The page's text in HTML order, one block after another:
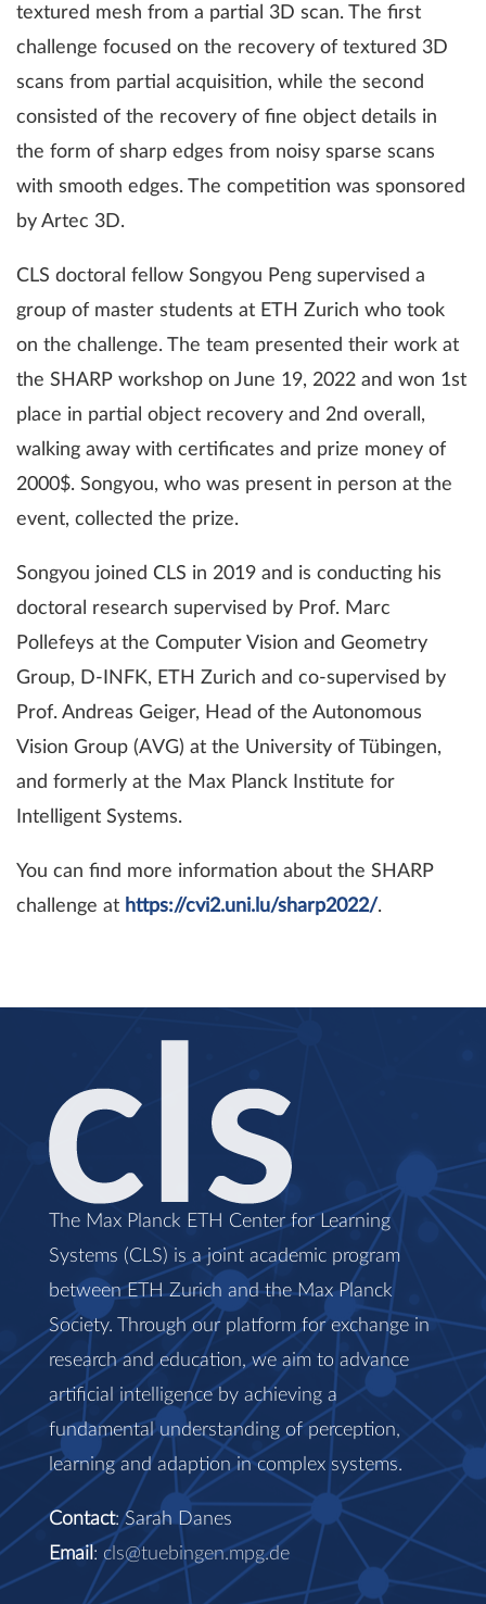
textured mesh from a partial 3D scan. The first
challenge focused on the recovery of textured 3D
scans from partial acquisition, while the second
consisted of the recovery of fine object details in
the form of sharp edges from noisy sparse scans
with smooth edges. The competition was sponsored
by Artec 3D.
CLS doctoral fellow Songyou Peng supervised a
group of master students at ETH Zurich who took
on the challenge. The team presented their work at
the SHARP workshop on June 19, 2022 and won 1st
place in partial object recovery and 2nd overall,
walking away with certificates and prize money of
2000$. Songyou, who was present in person at the
event, collected the prize.
Songyou joined CLS in 2019 and is conducting his
doctoral research supervised by Prof. Marc
Pollefeys at the Computer Vision and Geometry
Group, D-INFK, ETH Zurich and co-supervised by
Prof. Andreas Geiger, Head of the Autonomous
Vision Group (AVG) at the University of Tübingen,
and formerly at the Max Planck Institute for
Intelligent Systems.
You can find more information about the SHARP
challenge at https://cvi2.uni.lu/sharp2022/.
The Max Planck ETH Center for Learning
Systems (CLS) is a joint academic program
between ETH Zurich and the Max Planck
Society. Through our platform for exchange in
research and education, we aim to advance
artificial intelligence by achieving a
fundamental understanding of perception,
learning and adaption in complex systems.
Contact: Sarah Danes
Email : cls@tuebingen.mpg.de